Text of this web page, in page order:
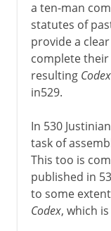
a ten-man
statutes of
provide a
complete
resulting
in529.
In 530
task of
This too is
published in
to some
Codex, which